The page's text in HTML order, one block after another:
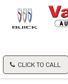
CLICK TO CALL